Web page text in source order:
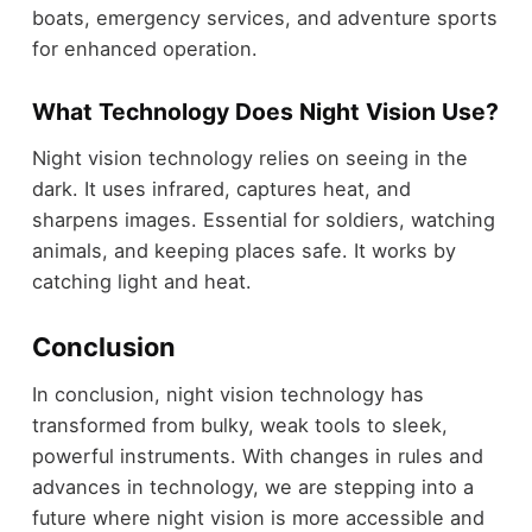
boats, emergency services, and adventure sports
for enhanced operation.
What Technology Does Night Vision Use?
Night vision technology relies on seeing in the
dark. It uses infrared, captures heat, and
sharpens images. Essential for soldiers, watching
animals, and keeping places safe. It works by
catching light and heat.
Conclusion
In conclusion, night vision technology has
transformed from bulky, weak tools to sleek,
powerful instruments. With changes in rules and
advances in technology, we are stepping into a
future where night vision is more accessible and